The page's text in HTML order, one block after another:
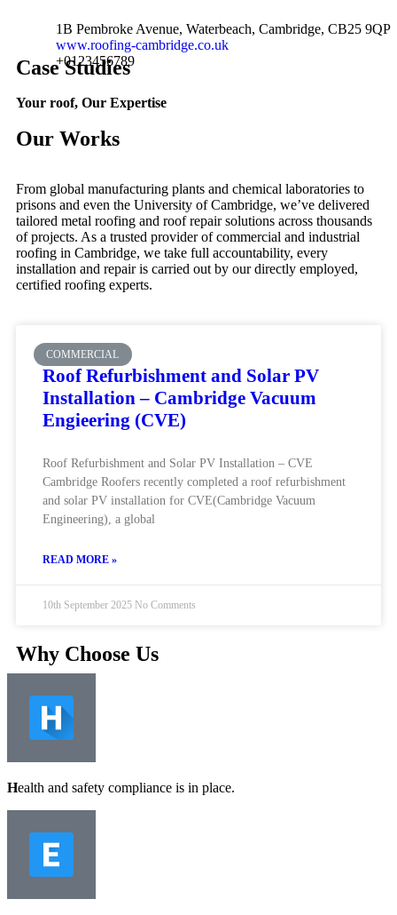
1B Pembroke Avenue, Waterbeach, Cambridge, CB25 9QP
www.roofing-cambridge.co.uk
+0123456789
Case Studies
Your roof, Our Expertise
Our Works
From global manufacturing plants and chemical laboratories to
prisons and even the University of Cambridge, we’ve delivered
tailored metal roofing and roof repair solutions across thousands
of projects. As a trusted provider of commercial and industrial
roofing in Cambridge, we take full accountability, every
installation and repair is carried out by our directly employed,
certified roofing experts.
COMMERCIAL
Roof Refurbishment and Solar PV
Installation – Cambridge Vacuum
Engieering (CVE)
Roof Refurbishment and Solar PV Installation – CVE
Cambridge Roofers recently completed a roof refurbishment
and solar PV installation for CVE(Cambridge Vacuum
Engineering), a global
READ MORE »
10th September 2025 No Comments
Why Choose Us
Health and safety compliance is in place.